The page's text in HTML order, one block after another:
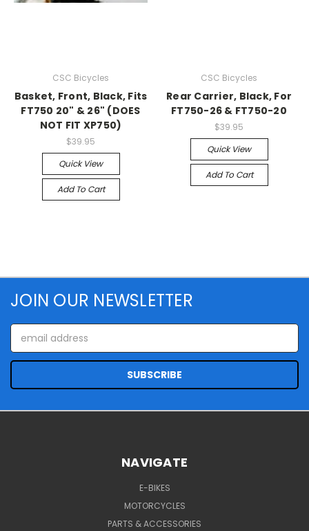
CSC Bicycles
Basket, Front, Black, Fits
FT750 20" & 26" (DOES
NOT FIT XP750)
$39.95
Quick View
Add To Cart
CSC Bicycles
Rear Carrier, Black, For
FT750-26 & FT750-20
$39.95
Quick View
Add To Cart
JOIN OUR NEWSLETTER
Email
Address
NAVIGATE
E-BIKES
MOTORCYCLES
PARTS & ACCESSORIES